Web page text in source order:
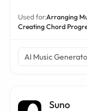
Used for:Arranging
Creating Chord
AI Music
Suno